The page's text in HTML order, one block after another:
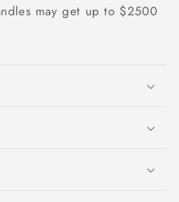
may get up to $2500